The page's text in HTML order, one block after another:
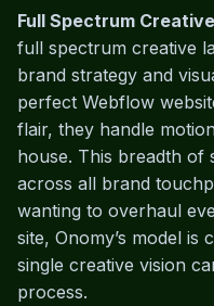
Full Spectrum
full spectrum creative
brand strategy and
perfect Webflow
flair, they handle
house. This breadth of
across all brand
wanting to overhaul
site, Onomy’s model is
single creative vision
process.